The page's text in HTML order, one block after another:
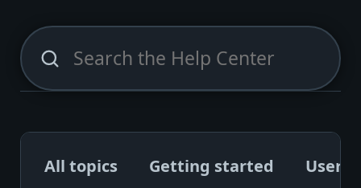
All topics Getting started User